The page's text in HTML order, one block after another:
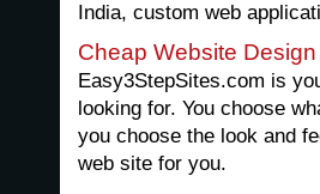
India, custom web
Cheap Website Design
Easy3StepSites.com is
looking for. You choose
you choose the look and
web site for you.